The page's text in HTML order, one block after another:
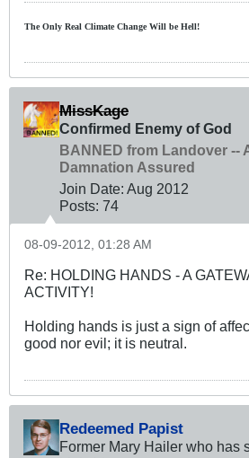
The Only Real ClimateChange Will be Hell!
MissKage
Confirmed Enemy of God
BANNED from Landover --
Damnation Assured
Join Date: Aug 2012
Posts: 74
08-09-2012, 01:28 AM
Re: HOLDING HANDS - A
ACTIVITY!
Holding hands is just a sign of
good nor evil; it is neutral.
Redeemed Papist
Former Mary Hailer who has